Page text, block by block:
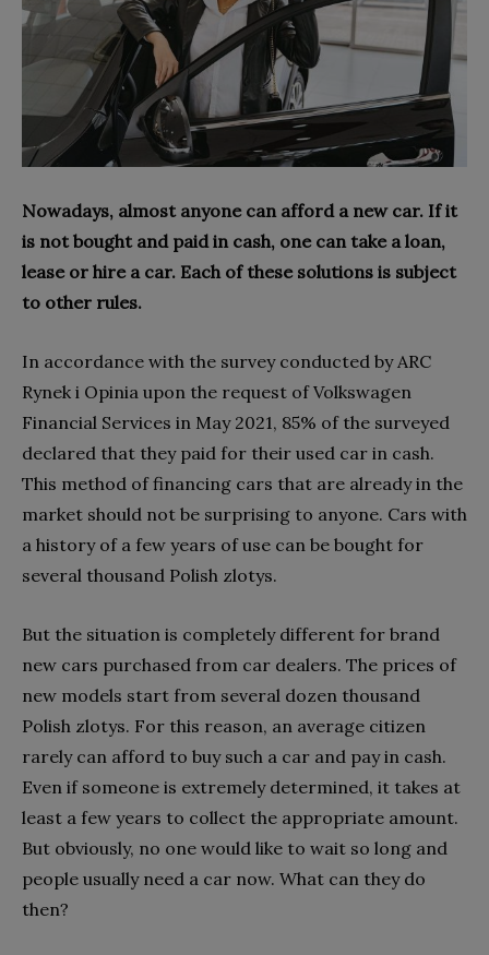
Nowadays, almost anyone can afford a new car. If it
is not bought and paid in cash, one can take a loan,
lease or hire a car. Each of these solutions is subject
to other rules.
In accordance with the survey conducted by ARC
Rynek i Opinia upon the request of Volkswagen
Financial Services in May 2021, 85% of the surveyed
declared that they paid for their used car in cash.
This method of financing cars that are already in the
market should not be surprising to anyone. Cars with
a history of a few years of use can be bought for
several thousand Polish zlotys.
But the situation is completely different for brand
new cars purchased from car dealers. The prices of
new models start from several dozen thousand
Polish zlotys. For this reason, an average citizen
rarely can afford to buy such a car and pay in cash.
Even if someone is extremely determined, it takes at
least a few years to collect the appropriate amount.
But obviously, no one would like to wait so long and
people usually need a car now. What can they do
then?